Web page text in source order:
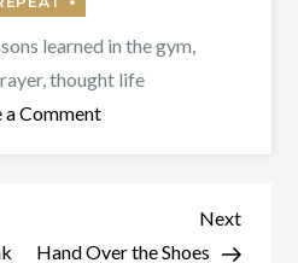
learned in the gym,
,thought life
a Commenton
Passport?
Next
Post
Next
Hand Over the Shoes